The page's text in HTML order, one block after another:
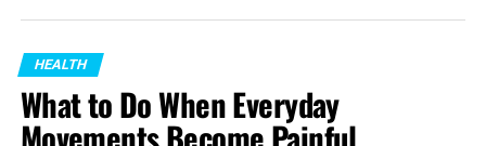
Make Hearing Protection Part of
Your Routine
Therapeutic Massage: A Pathway to
Enhanced Physical Wellness
HEALTH
What to Do When Everyday